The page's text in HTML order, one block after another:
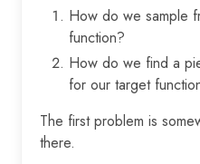
How do we sample
function?
How do we find a
for our target
The first problem is
there.